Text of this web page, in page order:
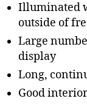
Illuminated
outside of
Large
display
Long,
Good